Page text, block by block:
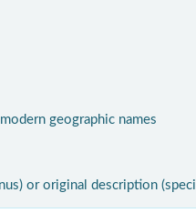
geographic names
or original description